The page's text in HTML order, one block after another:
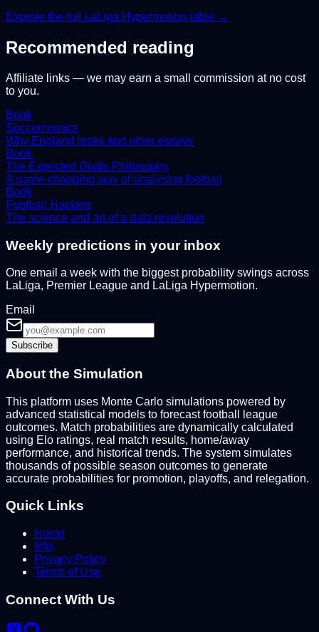
Explore the full
LaLiga Hypermotion table →
Recommended reading
Affiliate links — we may earn a small commission at no cost
to you.
Book
Soccernomics
Why England loses and other essays
Book
The Expected Goals Philosophy
A game-changing way of analysing football
Book
Football Hackers
The science and art of a data revolution
Weekly predictions in your inbox
One email a week with the biggest probability swings across
LaLiga, Premier League and LaLiga Hypermotion.
Email
Subscribe
About the Simulation
This platform uses Monte Carlo simulations powered by
advanced statistical models to forecast football league
outcomes. Match probabilities are dynamically calculated
using Elo ratings, real match results, home/away
performance, and historical trends. The system simulates
thousands of possible season outcomes to generate
accurate probabilities for promotion, playoffs, and relegation.
Quick Links
Home
Info
Privacy Policy
Terms of Use
Connect With Us